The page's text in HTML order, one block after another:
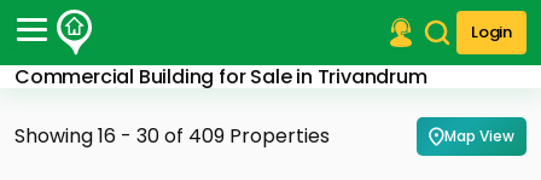
Login
Commercial Building for Sale in Trivandrum
Post Your Property
Post Your Requirement
Showing 16 - 30 of 409 Properties Map View